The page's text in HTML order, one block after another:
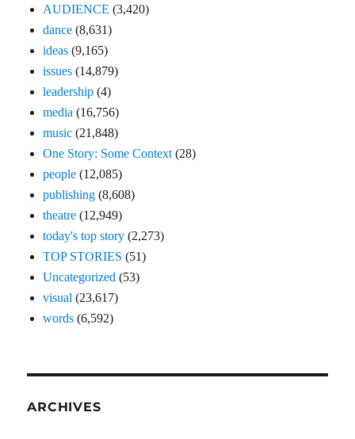
AUDIENCE (3,420)
dance (8,631)
ideas (9,165)
issues (14,879)
leadership (4)
media (16,756)
music (21,848)
One Story: Some Context(28)
people (12,085)
publishing (8,608)
theatre (12,949)
today's top story (2,273)
TOP STORIES (51)
Uncategorized (53)
visual (23,617)
words (6,592)
ARCHIVES